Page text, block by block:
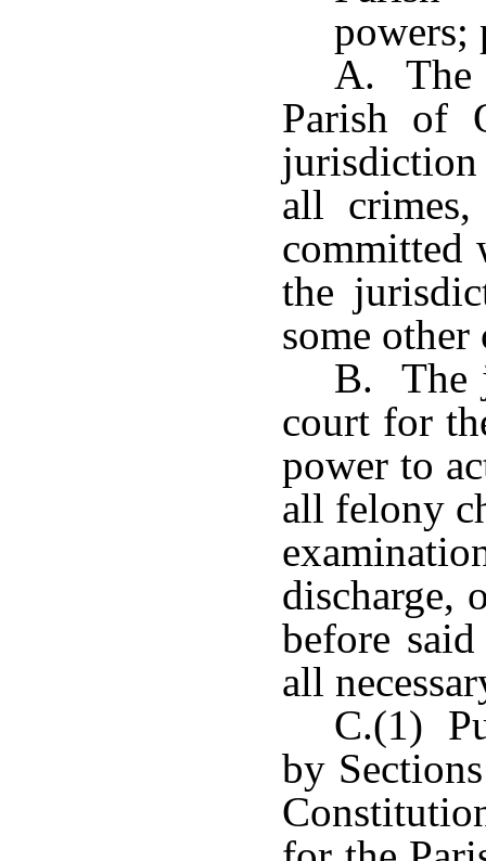
powers;
A. The
Parish of
jurisdiction
all crimes,
committed
the
some other
B. The
court for
power to
all felony
discharge,
before
all
C.(1)
by